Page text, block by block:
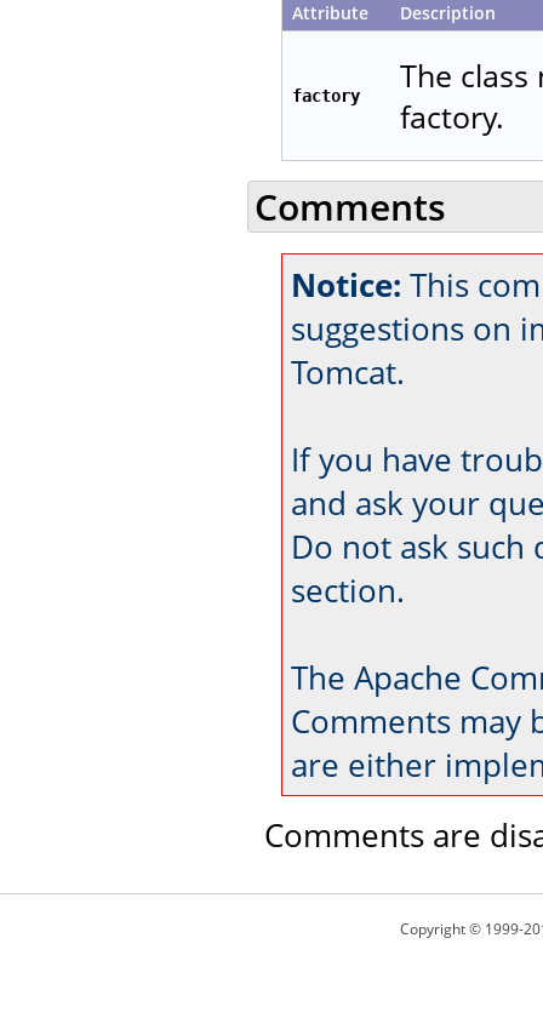
Attribute Description
factory
The
factory.
Comments
Notice: This
suggestions on
Tomcat.
If you have
and ask your
Do not ask such
section.
The Apache
Comments may
are either
Comments are
Copyright © 1999-